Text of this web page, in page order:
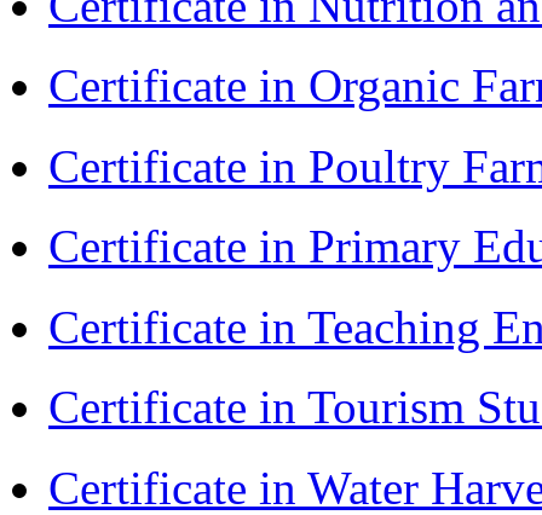
Certificate in Organic
Certificate in Poultry
Certificate in Primary
Certificate in Teaching
Certificate in Tourism
Certificate in Water